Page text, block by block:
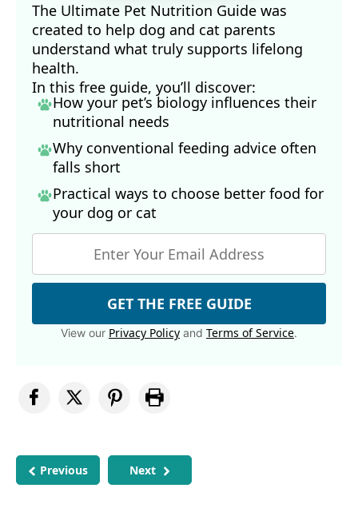
The Ultimate Pet Nutrition Guide was
created to help dog and cat parents
understand what truly supports lifelong
health.
In this free guide, you’ll discover:
How your pet’s biology influences their
nutritional needs
Why conventional feeding advice often
falls short
Practical ways to choose better food for
your dog or cat
GET THE FREE GUIDE
View our Privacy Policy and Terms of Service.
Previous Next